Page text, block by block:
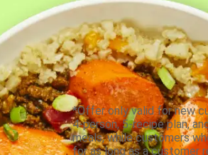
*Offer only valid for new
4-person, 5-recipe plan,
meals, while customers
for as long as a customer